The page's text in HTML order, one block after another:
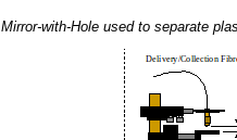
Mirror-with-Hole used to separate